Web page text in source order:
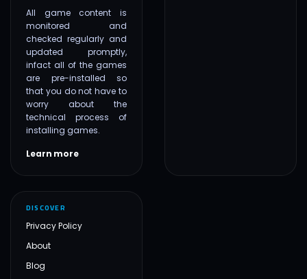
All game content is
monitored and
checked regularly and
updated promptly,
infact all of the games
are pre-installed so
that you do not have to
worry about the
technical process of
installing games.
Learn more
DISCOVER
Privacy Policy
About
Blog